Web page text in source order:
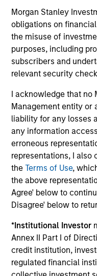
Morgan Stanley
obligations on
the misuse of
purposes, including
subscribers and
relevant security
I acknowledge that no
Management entity or
liability for any losses
any information
erroneous
representations, I also
theTerms of Use,
the above
Agree' below to
Disagree' below to
*Institutional Investor
Annex II Part I of
credit institution,
regulated financial